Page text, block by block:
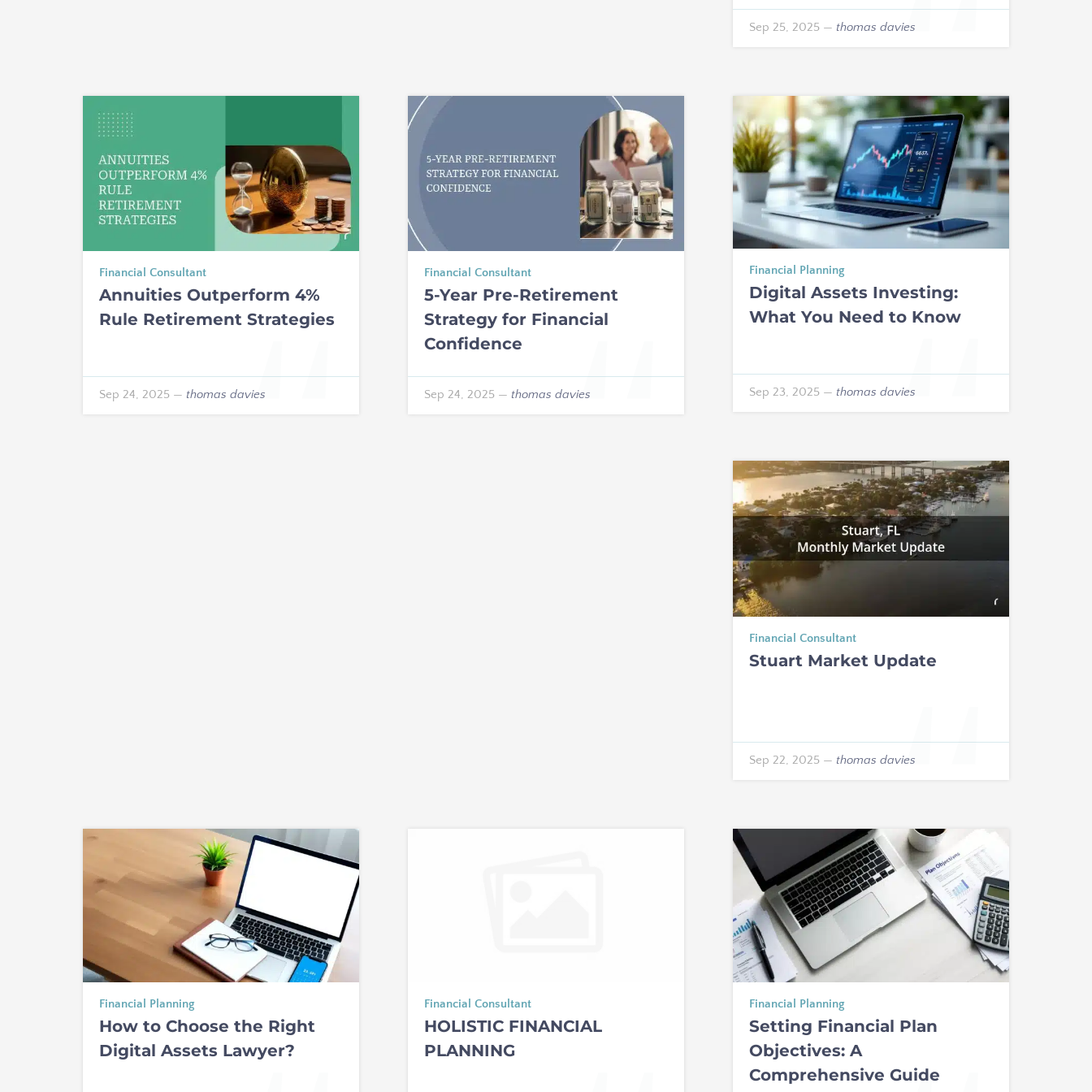
Sep 25, 2025 — thomas davies
Financial Consultant
Annuities Outperform 4%
Rule Retirement Strategies
Sep 24, 2025 — thomas davies
Financial Consultant
5-Year Pre-Retirement
Strategy for Financial
Confidence
Sep 24, 2025 — thomas davies
Financial Planning
Digital Assets Investing:
What You Need to Know
Sep 23, 2025 — thomas davies
Financial Consultant
Stuart Market Update
Sep 22, 2025 — thomas davies
Financial Planning
How to Choose the Right
Digital Assets Lawyer?
Financial Consultant
HOLISTIC FINANCIAL
PLANNING
Financial Planning
Setting Financial Plan
Objectives: A
Comprehensive Guide